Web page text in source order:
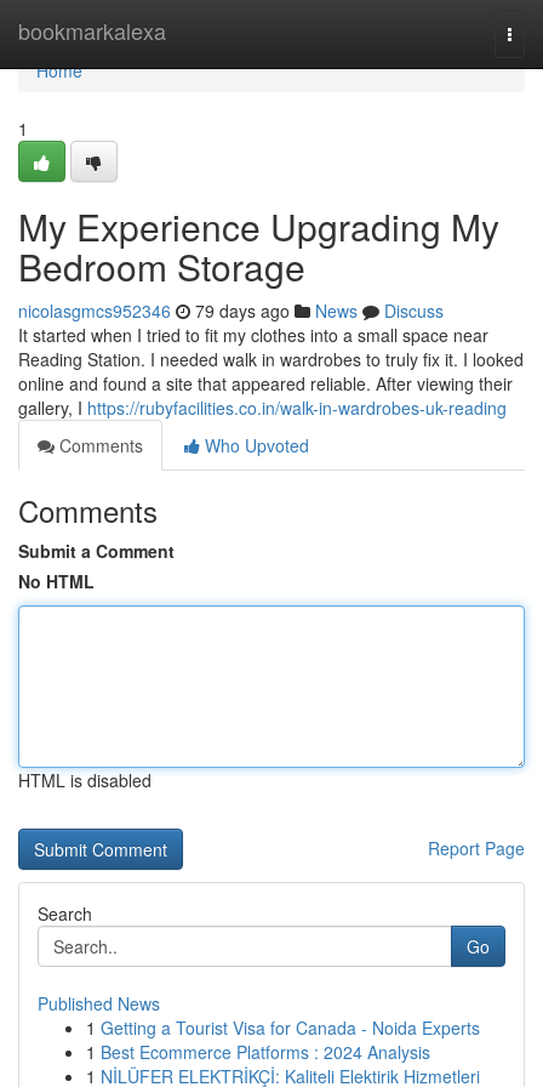
bookmarkalexa
Home
Home
1
My Experience Upgrading My
Bedroom Storage
nicolasgmcs952346 79 days ago News
Discuss
It started when I tried to fit my clothes into a small space near
Reading Station. I needed walk in wardrobes to truly fix it. I looked
online and found a site that appeared reliable. After viewing their
gallery, I https://rubyfacilities.co.in/walk-in-wardrobes-uk-reading
Comments
Who Upvoted
Comments
Submit a Comment
No HTML
HTML is disabled
Report Page
Search
Go
Published News
1 Getting a Tourist Visa for Canada - Noida Experts
1 Best Ecommerce Platforms : 2024 Analysis
1 NİLÜFER ELEKTRİKÇİ: Kaliteli Elektirik Hizmetleri